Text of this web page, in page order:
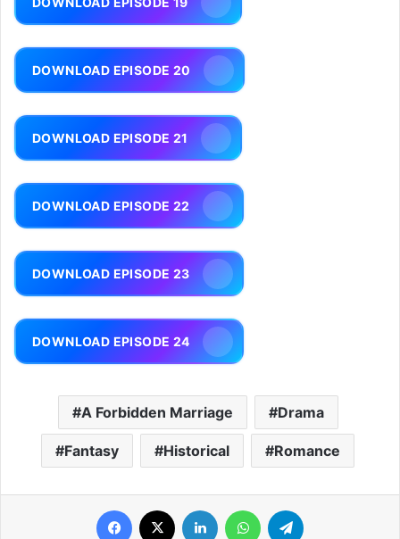
DOWNLOAD EPISODE 20
DOWNLOAD EPISODE 21
DOWNLOAD EPISODE 22
DOWNLOAD EPISODE 23
DOWNLOAD EPISODE 24
A Forbidden Marriage Drama
Fantasy Historical Romance
Facebook LinkedIn WhatsApp